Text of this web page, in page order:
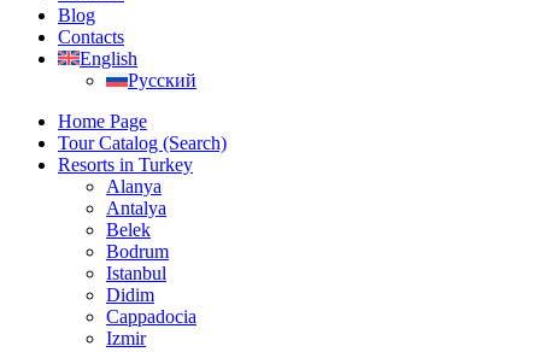
Blog
Contacts
English
Русский
Home Page
Tour Catalog (Search)
Resorts in Turkey
Alanya
Antalya
Belek
Bodrum
Istanbul
Didim
Cappadocia
Izmir